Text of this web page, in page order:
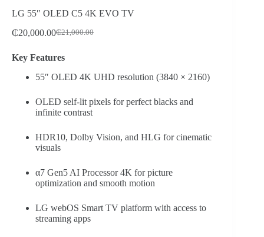
LG 55″ OLED C5 4K EVO TV
₵21,000.00
Original
was:
₵20,000.00Current
is:
Key Features
55″ OLED 4K UHD resolution (3840 × 2160)
OLED self-lit pixels for perfect blacks and
infinite contrast
HDR10, Dolby Vision, and HLG for cinematic
visuals
α7 Gen5 AI Processor 4K for picture
optimization and smooth motion
LG webOS Smart TV platform with access to
streaming apps